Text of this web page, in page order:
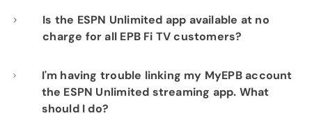
normally costs $29.99/month when
included free for EPB Fi TV customers who
have our Silver, Gold or Bronze Plus Sports &
News package.
Follow the steps below or watch video
instructionshere.
Log in to MyEPB:Clickhereand log in
using your EPB Fiber Optics MyEPB
credentials.
Is the ESPN Unlimited app available at no
charge for all EPB Fi TV customers?
If your TV package includes ESPN, you can
authenticate at no charge on the ESPN
Unlimited app (FI TV Silver, Gold & Bronze
I'm having trouble linking my MyEPB account
the ESPN Unlimited streaming app. What
should I do?